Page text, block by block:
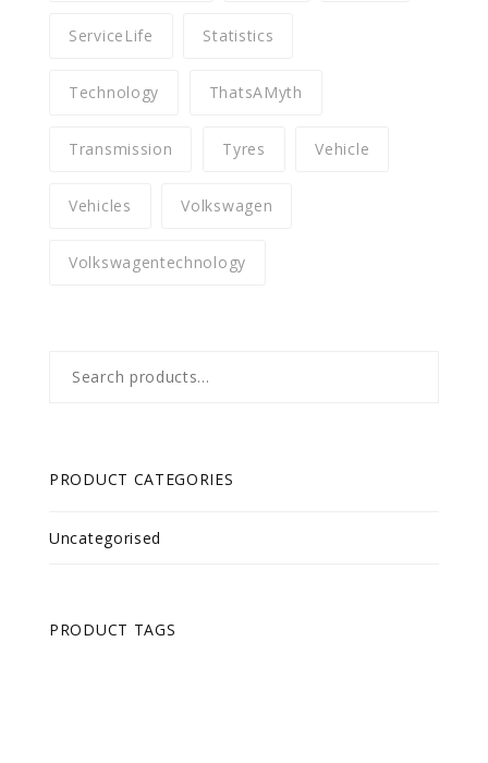
ServiceLife Statistics
Technology ThatsAMyth
Transmission Tyres Vehicle
Vehicles Volkswagen
Volkswagentechnology
for:
PRODUCT CATEGORIES
Uncategorised
PRODUCT TAGS